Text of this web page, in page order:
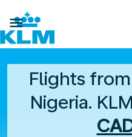

Flights
Nigeria.